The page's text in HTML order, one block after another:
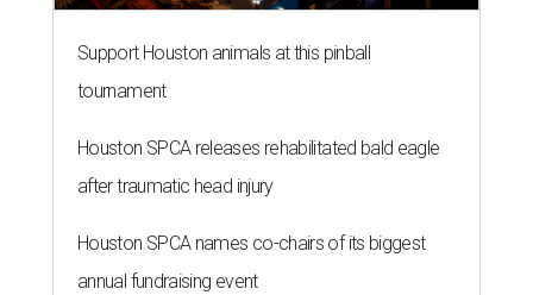
Support Houston animals at this pinball
tournament
Houston SPCA releases rehabilitated bald eagle
after traumatic head injury
Houston SPCA names co-chairs of its biggest
annual fundraising event